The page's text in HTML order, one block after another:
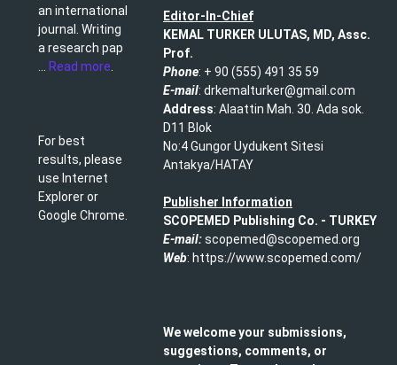
an international
journal. Writing
a research pap
Read more
For best
results, please
use Internet
Explorer or
Google Chrome.
Editor-In-Chief
KEMAL TURKER ULUTAS, MD, Assc.
Prof.
Phone: + 90 (555) 491 35 59​
E-mail: drkemalturker@gmail.com
Address: Alaattin Mah. 30. Ada sok.
D11 Blok
No:4 Gungor Uydukent Sitesi
Antakya/HATAY
Publisher Information
SCOPEMED Publishing Co. - TURKEY
E-mail:scopemed@scopemed.org
Web: https://www.scopemed.com/
We welcome your submissions,
suggestions, comments, or